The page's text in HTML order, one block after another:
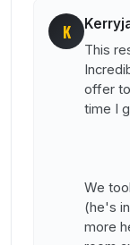
K
This
offer
time I
We
(he's
more